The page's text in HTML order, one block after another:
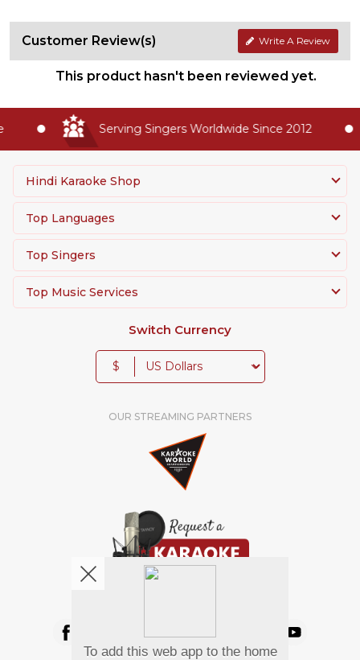
Customer Review(s) Write A Review
This product hasn't been reviewed yet.
Serving Singers Worldwide Since 2012
Hindi Karaoke Shop
Top Languages
Top Singers
Top Music Services
Switch Currency
$
OUR STREAMING PARTNERS
To add this web app to the home